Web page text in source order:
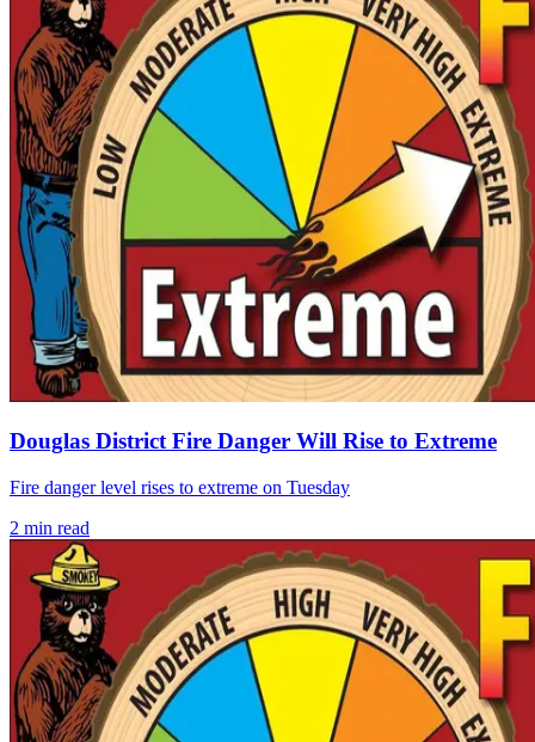
Douglas District Fire Danger Will Rise to Extreme
Fire danger level rises to extreme on Tuesday
2 min read